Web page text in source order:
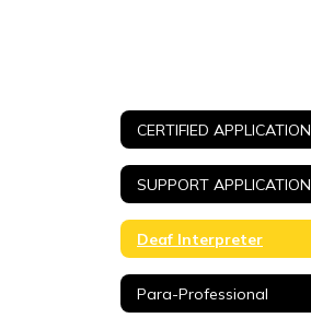
CERTIFIED APPLICATION
SUPPORT APPLICATION
Deaf Interpreter
Para-Professional